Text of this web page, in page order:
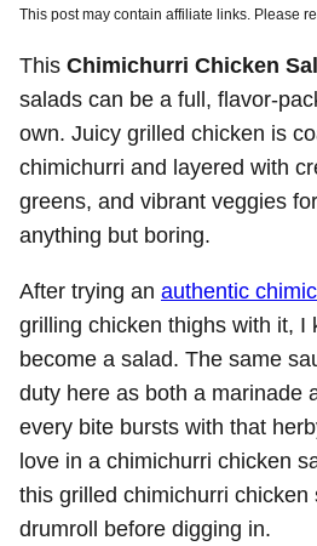
This post may contain affiliate links. Please
This Chimichurri Chicken
salads can be a full, flavor-
own. Juicy grilled chicken is
chimichurri and layered with
greens, and vibrant veggies
anything but boring.
After trying an authentic
grilling chicken thighs with it, I
become a salad. The same
duty here as both a marinade
every bite bursts with that
love in a chimichurri chicken
this grilled chimichurri
drumroll before digging in.